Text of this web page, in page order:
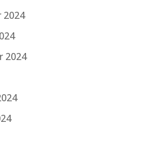
2024
2024